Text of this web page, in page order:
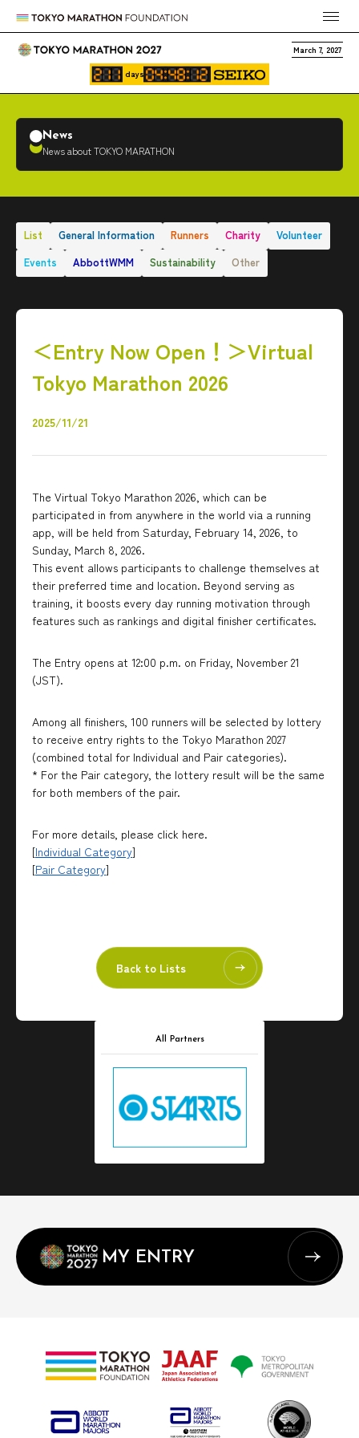
March 7, 2027
days
News
News about TOKYO MARATHON
List General Information Runners Charity
Volunteer
Events
AbbottWMM Sustainability Other
＜Entry Now Open！＞Virtual
Tokyo Marathon 2026
2025/11/21
The Virtual Tokyo Marathon 2026, which can be
participated in from anywhere in the world via a running
app, will be held from Saturday, February 14, 2026, to
Sunday, March 8, 2026.
This event allows participants to challenge themselves at
their preferred time and location. Beyond serving as
training, it boosts every day running motivation through
features such as rankings and digital finisher certificates.
The Entry opens at 12:00 p.m. on Friday, November 21
(JST).
Among all finishers, 100 runners will be selected by lottery
to receive entry rights to the Tokyo Marathon 2027
(combined total for Individual and Pair categories).
* For the Pair category, the lottery result will be the same
for both members of the pair.
For more details, please click here.
[Individual Category]
[Pair Category]
Back to Lists
All Partners
MY ENTRY